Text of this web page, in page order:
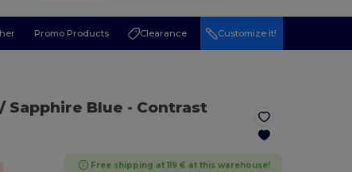
Promo Products Clearance Customize it!
Sapphire Blue - Contrast
Free shipping at 119 € at this warehouse!